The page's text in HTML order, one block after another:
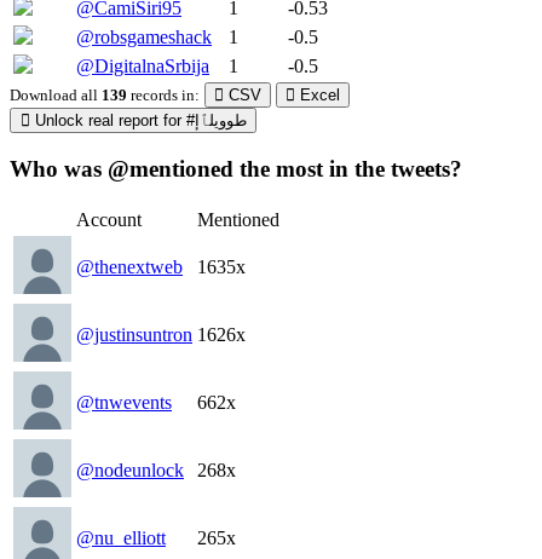
@CamiSiri95
1
-0.53
@robsgameshack
1
-0.5
@DigitalnaSrbija
1 -0.5
Download all 139 records in: CSV
Excel
Unlock real report for #طوويلٱإ
Who was @mentioned the most in the tweets?
Account Mentioned
@thenextweb 1635x
@justinsuntron 1626x
@tnwevents 662x
@nodeunlock 268x
@nu_elliott 265x